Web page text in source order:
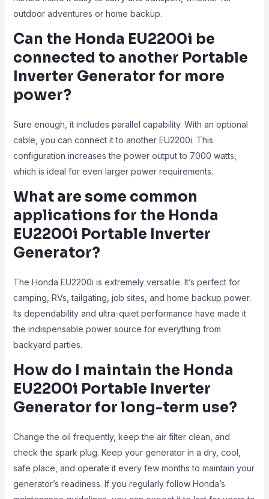
outdoor adventures or home backup.
Can the Honda EU2200i be
connected to another Portable
Inverter Generator for more
power?
Sure enough, it includes parallel capability. With an optional
cable, you can connect it to another EU2200i. This
configuration increases the power output to 7000 watts,
which is ideal for even larger power requirements.
What are some common
applications for the Honda
EU2200i Portable Inverter
Generator?
The Honda EU2200i is extremely versatile. It’s perfect for
camping, RVs, tailgating, job sites, and home backup power.
Its dependability and ultra-quiet performance have made it
the indispensable power source for everything from
backyard parties.
How do I maintain the Honda
EU2200i Portable Inverter
Generator for long-term use?
Change the oil frequently, keep the air filter clean, and
check the spark plug. Keep your generator in a dry, cool,
safe place, and operate it every few months to maintain your
generator’s readiness. If you regularly follow Honda’s